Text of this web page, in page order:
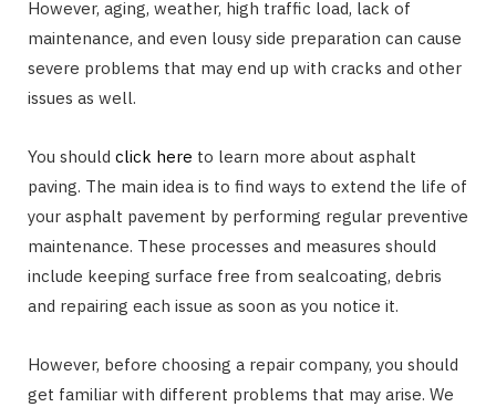
However, aging, weather, high traffic load, lack of
maintenance, and even lousy side preparation can cause
severe problems that may end up with cracks and other
issues as well.
You should click here to learn more about asphalt
paving. The main idea is to find ways to extend the life of
your asphalt pavement by performing regular preventive
maintenance. These processes and measures should
include keeping surface free from sealcoating, debris
and repairing each issue as soon as you notice it.
However, before choosing a repair company, you should
get familiar with different problems that may arise. We